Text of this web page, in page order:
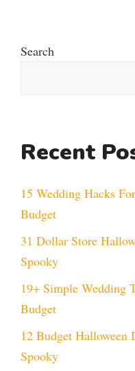
Search
Recent
15 Wedding Hacks
Budget
31 Dollar Store
Spooky
19+ Simple Wedding
Budget
12 Budget Halloween
Spooky